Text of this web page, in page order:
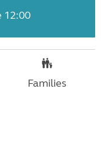
12:00
Families